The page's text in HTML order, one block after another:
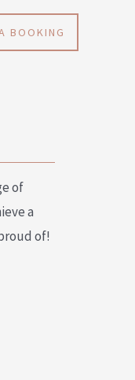
BOOKING
of
a
of!